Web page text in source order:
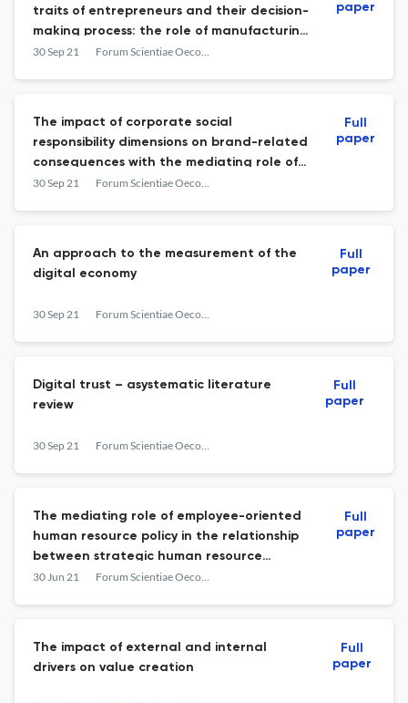
traits of entrepreneurs and their decision-
making process: the role of manufacturing
SMEs’ Institutional Environment in India
30 Sep 21 Forum Scientiae Oeconomia
paper
The impact of corporate social
responsibility dimensions on brand-related
consequences with the mediating role of
corporate branding – a case study from
30 Sep 21 Forum Scientiae Oeconomia
Full
paper
An approach to the measurement of the
digital economy
30 Sep 21 Forum Scientiae Oeconomia
Full
paper
Digital trust – asystematic literature
review
30 Sep 21 Forum Scientiae Oeconomia
Full
paper
The mediating role of employee-oriented
human resource policy in the relationship
between strategic human resource
management and organisational
30 Jun 21 Forum Scientiae Oeconomia
Full
paper
The impact of external and internal
drivers on value creation
Full
paper